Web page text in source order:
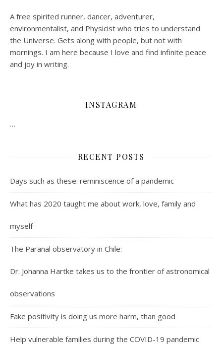
A free spirited runner, dancer, adventurer,
environmentalist, and Physicist who tries to understand
the Universe. Gets along with people, but not with
mornings. I am here because I love and find infinite peace
and joy in writing.
INSTAGRAM
…
RECENT POSTS
Days such as these: reminiscence of a pandemic
What has 2020 taught me about work, love, family and
myself
The Paranal observatory in Chile:
Dr. Johanna Hartke takes us to the frontier of astronomical
observations
Fake positivity is doing us more harm, than good
Help vulnerable families during the COVID-19 pandemic